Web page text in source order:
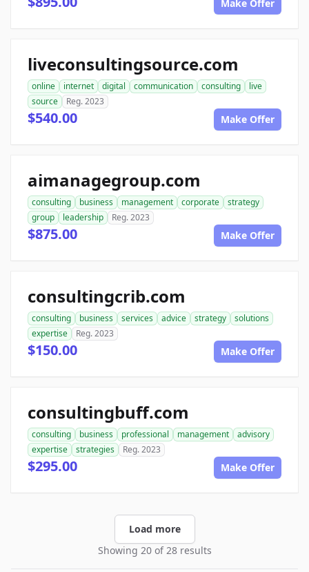
Make Offer
liveconsultingsource.com
online internet digital communication consulting
live
source
Reg. 2023
$540.00 Make Offer
aimanagegroup.com
consulting business management corporate
strategy
group
leadership Reg. 2023
$875.00 Make Offer
consultingcrib.com
consulting business services advice strategy
solutions
expertise
Reg. 2023
$150.00 Make Offer
consultingbuff.com
consulting business professional management
advisory
expertise
strategies Reg. 2023
$295.00 Make Offer
Load more
Showing 20 of 28 results